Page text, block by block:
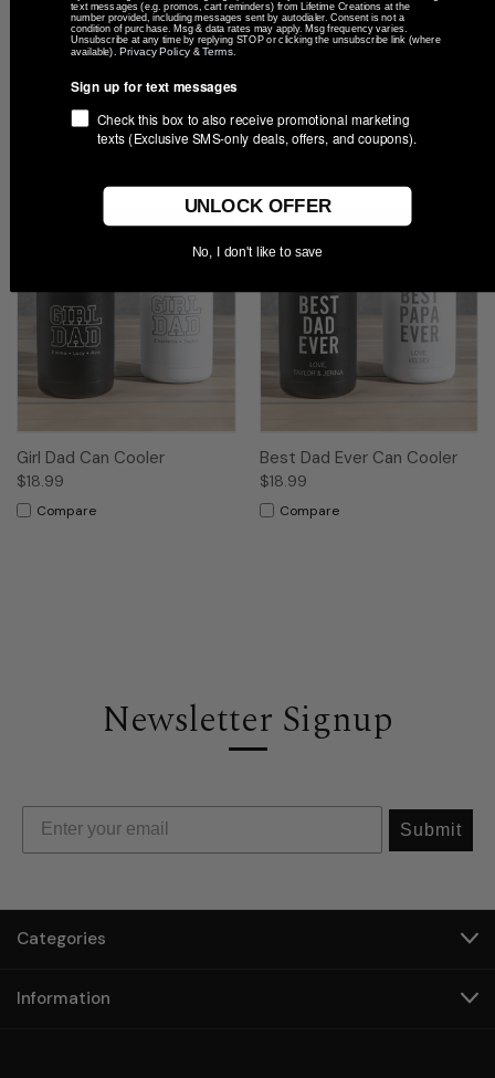
Engraved Personalized
Stainless Steel Can Cooler
$18.99
Compare
Girl Dad Can Cooler
$18.99
Compare
Best Dad Ever Can Cooler
$18.99
Compare
Newsletter Signup
Submit
Categories
Information
text messages (e.g. promos, cart reminders) from Lifetime Creations at the
number provided, including messages sent by autodialer. Consent is not a
condition of purchase. Msg & data rates may apply. Msg frequency varies.
Unsubscribe at any time by replying STOP or clicking the unsubscribe link (where
available). Privacy Policy &Terms
Sign up for text messages
Check this box to also receive promotional marketing
texts (Exclusive SMS-only deals, offers, and coupons).
UNLOCK OFFER
No, I don't like to save